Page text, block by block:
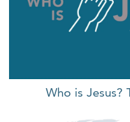
Who is Jesus?